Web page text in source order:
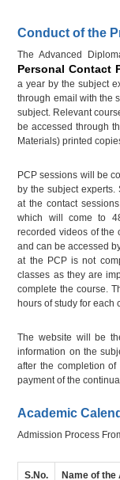
Conduct of the
The Advanced
Personal Contact
a year by the subject
through email with the
subject. Relevant
be accessed through
Materials) printed
PCP sessions will be
by the subject
at the contact
which will come to
recorded videos of the
and can be accessed
at the PCP is not
classes as they are
complete the course.
hours of study for each
The website will be
information on the
after the completion
payment of the
Academic
Admission Process
S.No. Name of